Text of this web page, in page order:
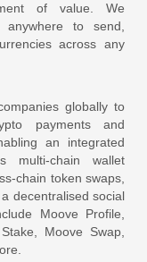
of value. We
anywhere to send,
across any
globally to
payments and
an integrated
multi-chain wallet
chain token swaps,
decentralised social
Moove Profile,
Moove Swap,